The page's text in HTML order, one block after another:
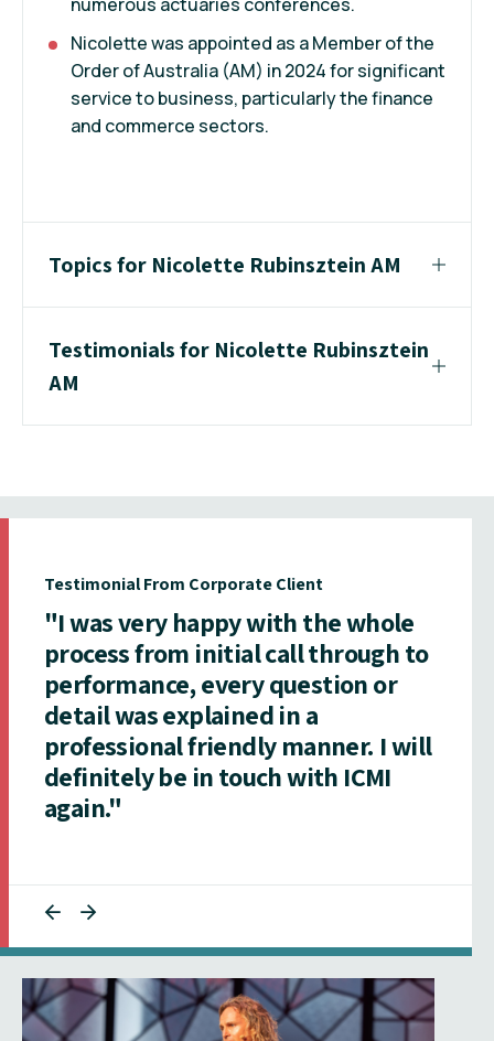
Nicolette was appointed as a Member of the
Order of Australia (AM) in 2024 for significant
service to business, particularly the finance
and commerce sectors.
Topics for Nicolette Rubinsztein AM
Testimonials for Nicolette Rubinsztein
AM
Testimonial From Corporate Client
"I was very happy with the whole
process from initial call through to
performance, every question or
detail was explained in a
professional friendly manner. I will
definitely be in touch with ICMI
again."